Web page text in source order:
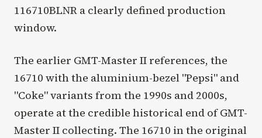
116710BLNR a clearly defined production
window.
The earlier GMT-Master II references, the
16710 with the aluminium-bezel "Pepsi" and
"Coke" variants from the 1990s and 2000s,
operate at the credible historical end of GMT-
Master II collecting. The 16710 in the original